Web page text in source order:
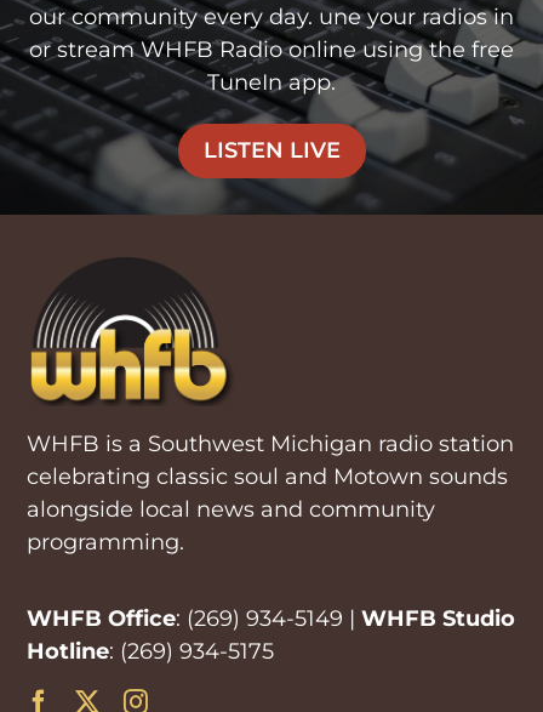
our community every day. une your radios in
or stream WHFB Radio online using the free
TuneIn app.
LISTEN LIVE
WHFB is a Southwest Michigan radio station
celebrating classic soul and Motown sounds
alongside local news and community
programming.
WHFB Office: (269) 934-5149 |WHFB Studio
Hotline: (269) 934-5175